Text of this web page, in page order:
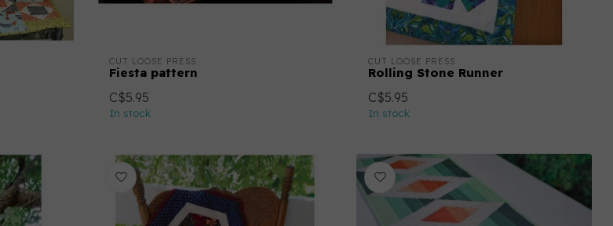
CUT LOOSE PRESS
Fiesta pattern
C$5.95
In stock
CUT LOOSE PRESS
Rolling Stone Runner
C$5.95
In stock